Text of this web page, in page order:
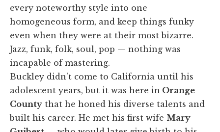
every noteworthy style into one
homogeneous form, and keep things funky
even when they were at their most bizarre.
Jazz, funk, folk, soul, pop — nothing was
incapable of mastering.
Buckley didn't come to California until his
adolescent years, but it was here in Orange
County that he honed his diverse talents and
built his career. He met his first wife Mary